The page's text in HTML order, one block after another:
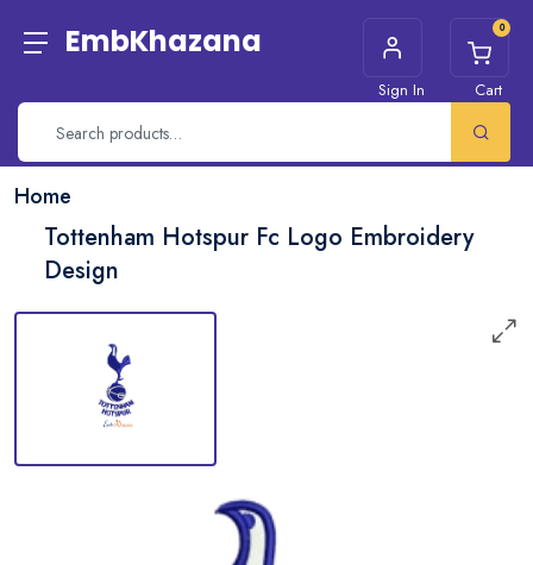
EmbKhazana
Sign In
0
Cart
Home
Tottenham Hotspur Fc Logo Embroidery
Design